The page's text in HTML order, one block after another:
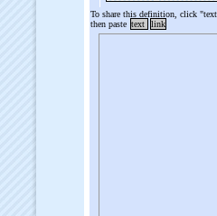
To share this definition, click
then paste text link